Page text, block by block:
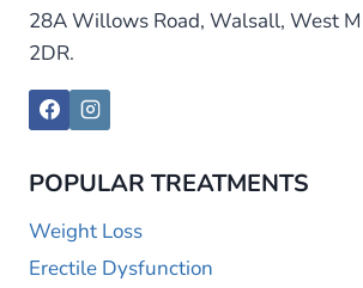
28A Willows Road, Walsall, West
2DR.
POPULAR TREATMENTS
Weight Loss
Erectile Dysfunction